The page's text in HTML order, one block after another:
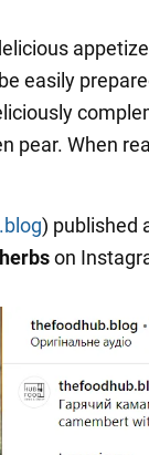
easily
pear. When
) published
on